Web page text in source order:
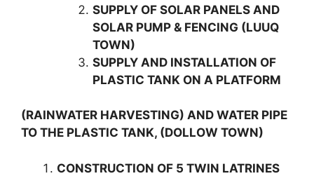
SUPPLY OF SOLAR PANELS AND
SOLAR PUMP & FENCING (LUUQ
TOWN)
SUPPLY AND INSTALLATION OF
PLASTIC TANK ON A PLATFORM
(RAINWATER HARVESTING) AND WATER PIPE
TO THE PLASTIC TANK, (DOLLOW TOWN)
CONSTRUCTION OF 5 TWIN LATRINES